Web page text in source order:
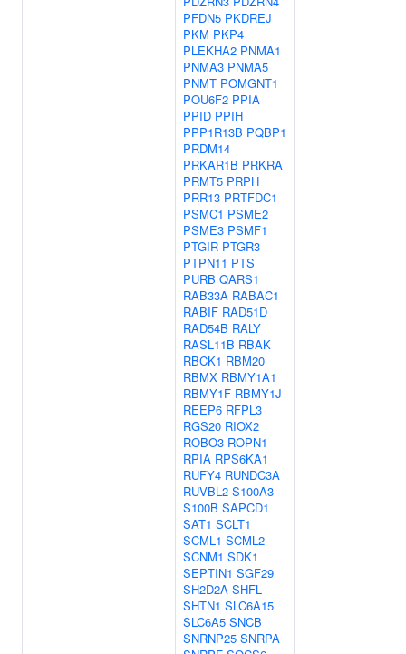
PFDN5 PKDREJ
PKM PKP4
PLEKHA2 PNMA1
PNMA3 PNMA5
PNMT POMGNT1
POU6F2 PPIA
PPID PPIH
PPP1R13B PQBP1
PRDM14
PRKAR1B PRKRA
PRMT5 PRPH
PRR13 PRTFDC1
PSMC1 PSME2
PSME3 PSMF1
PTGIR PTGR3
PTPN11 PTS
PURB QARS1
RAB33A RABAC1
RABIF RAD51D
RAD54B RALY
RASL11B RBAK
RBCK1 RBM20
RBMX RBMY1A1
RBMY1F RBMY1J
REEP6 RFPL3
RGS20 RIOX2
ROBO3 ROPN1
RPIA RPS6KA1
RUFY4 RUNDC3A
RUVBL2 S100A3
S100B SAPCD1
SAT1 SCLT1
SCML1 SCML2
SCNM1 SDK1
SEPTIN1 SGF29
SH2D2A SHFL
SHTN1 SLC6A15
SLC6A5 SNCB
SNRNP25 SNRPA